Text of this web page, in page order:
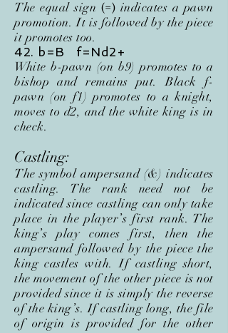
The equal sign (=) indicates a pawn
promotion. It is followed by the piece
it promotes too.
42. b=B f=Nd2+
White b-pawn (on b9) promotes to a
bishop and remains put. Black f-
pawn (on f1) promotes to a knight,
moves to d2, and the white king is in
check.
Castling:
The symbol ampersand (&) indicates
castling. The rank need not be
indicated since castling can only take
place in the player’s first rank. The
king’s play comes first, then the
ampersand followed by the piece the
king castles with. If castling short,
the movement of the other piece is not
provided since it is simply the reverse
of the king’s. If castling long, the file
of origin is provided for the other